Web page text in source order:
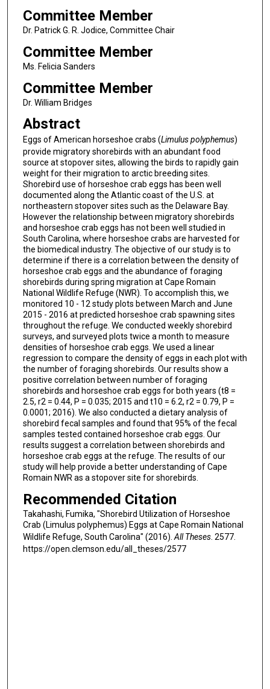
Committee Member
Dr. Patrick G. R. Jodice, Committee Chair
Committee Member
Ms. Felicia Sanders
Committee Member
Dr. William Bridges
Abstract
Eggs of American horseshoe crabs (Limulus polyphemus)
provide migratory shorebirds with an abundant food
source at stopover sites, allowing the birds to rapidly gain
weight for their migration to arctic breeding sites.
Shorebird use of horseshoe crab eggs has been well
documented along the Atlantic coast of the U.S. at
northeastern stopover sites such as the Delaware Bay.
However the relationship between migratory shorebirds
and horseshoe crab eggs has not been well studied in
South Carolina, where horseshoe crabs are harvested for
the biomedical industry. The objective of our study is to
determine if there is a correlation between the density of
horseshoe crab eggs and the abundance of foraging
shorebirds during spring migration at Cape Romain
National Wildlife Refuge (NWR). To accomplish this, we
monitored 10 - 12 study plots between March and June
2015 - 2016 at predicted horseshoe crab spawning sites
throughout the refuge. We conducted weekly shorebird
surveys, and surveyed plots twice a month to measure
densities of horseshoe crab eggs. We used a linear
regression to compare the density of eggs in each plot with
the number of foraging shorebirds. Our results show a
positive correlation between number of foraging
shorebirds and horseshoe crab eggs for both years (t8 =
2.5, r2 = 0.44, P = 0.035; 2015 and t10 = 6.2, r2 = 0.79, P =
0.0001; 2016). We also conducted a dietary analysis of
shorebird fecal samples and found that 95% of the fecal
samples tested contained horseshoe crab eggs. Our
results suggest a correlation between shorebirds and
horseshoe crab eggs at the refuge. The results of our
study will help provide a better understanding of Cape
Romain NWR as a stopover site for shorebirds.
Recommended Citation
Takahashi, Fumika, "Shorebird Utilization of Horseshoe
Crab (Limulus polyphemus) Eggs at Cape Romain National
Wildlife Refuge, South Carolina" (2016). All Theses. 2577.
https://open.clemson.edu/all_theses/2577